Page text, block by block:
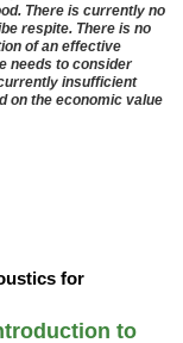
There is currently no
respite. There is no
of an effective
needs to consider
insufficient
on the economic value
for
to